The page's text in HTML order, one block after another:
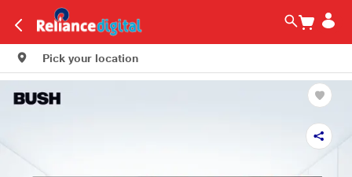
Pick your location